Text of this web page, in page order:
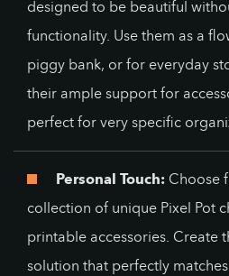
designed to be beautiful
functionality. Use them as a
piggy bank, or for everyday
their ample support for
perfect for very specific
Personal Touch: Choose
collection of unique Pixel Pot
printable accessories. Create
solution that perfectly